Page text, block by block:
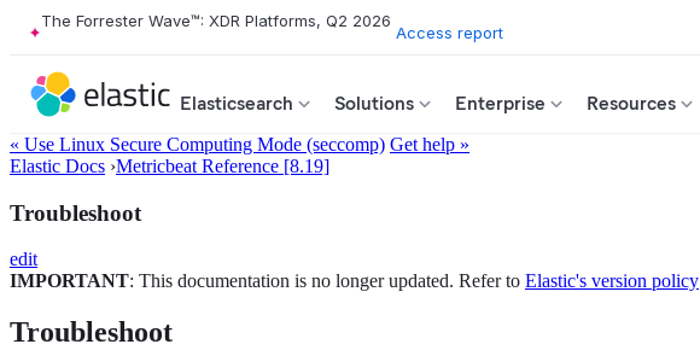
The Forrester Wave™: XDR Platforms, Q2 2026
Access report
Elasticsearch Solutions Enterprise Resources
« Use Linux Secure Computing Mode (seccomp) Get help »
Elastic Docs ›Metricbeat Reference [8.19]
Troubleshoot
edit
IMPORTANT: This documentation is no longer updated. Refer to Elastic's version policy
Troubleshoot